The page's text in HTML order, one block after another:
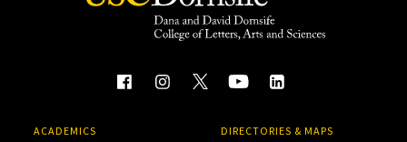
ACADEMICS DIRECTORIES & MAPS